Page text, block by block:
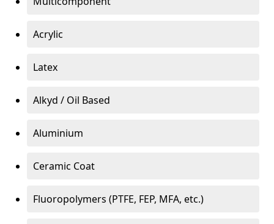
Acrylic
Latex
Alkyd / Oil Based
Aluminium
Ceramic Coat
Fluoropolymers (PTFE, FEP, MFA, etc.)